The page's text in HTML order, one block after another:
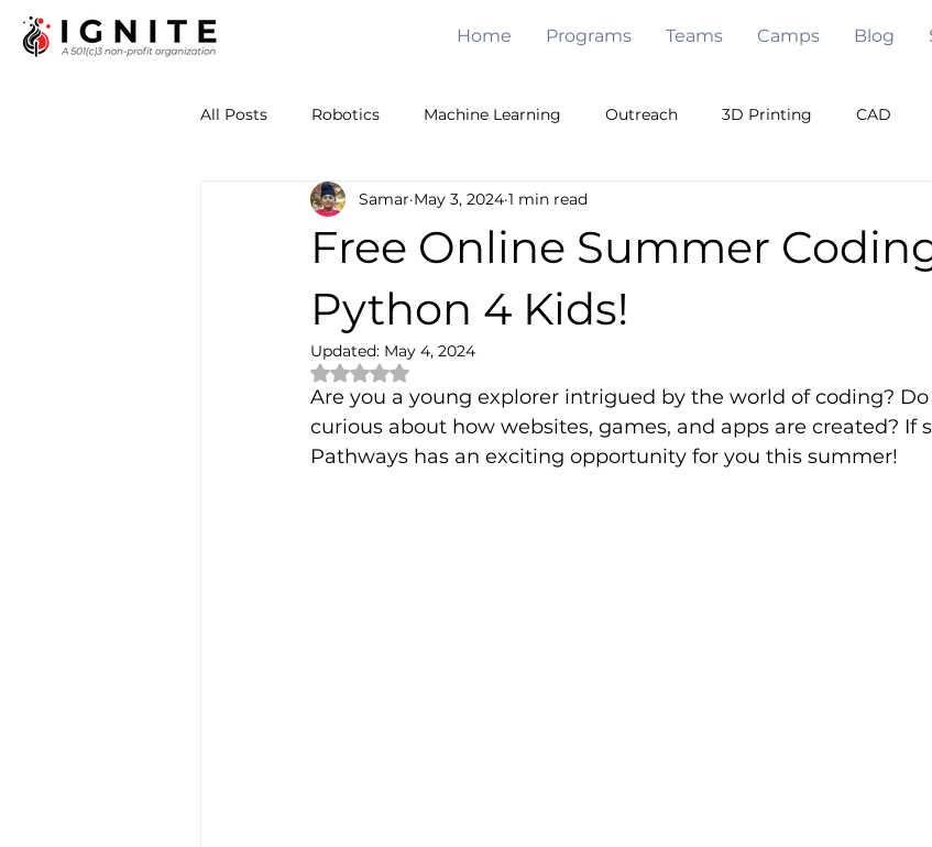
Home Programs Teams Camps Blog
All Posts Robotics Machine Learning Outreach 3D Printing CAD
Computer Vision Games
Leadership Team Building
Volunteering Awards
Free Online Summer
Python 4 Kids!
Samar May 3, 2024 1 min read
Updated: May 4, 2024
Rated NaN out of 5 stars.
Are you a young explorer intrigued by the world of coding?
curious about how websites, games, and apps are created? If
Pathways has an exciting opportunity for you this summer!